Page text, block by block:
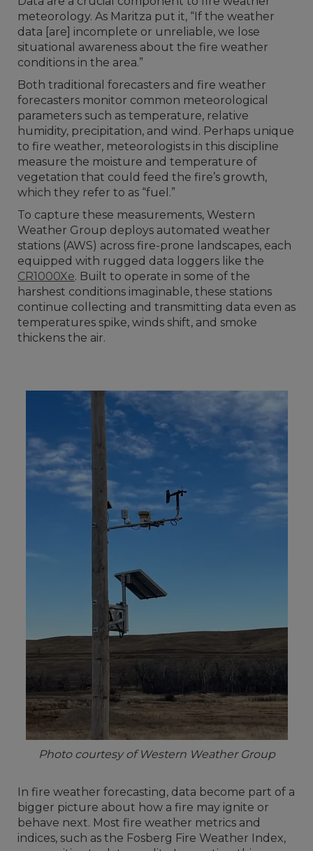
meteorology. As Maritza put it, “If the weather
data [are] incomplete or unreliable, we lose
situational awareness about the fire weather
conditions in the area.”
Both traditional forecasters and fire weather
forecasters monitor common meteorological
parameters such as temperature, relative
humidity, precipitation, and wind. Perhaps unique
to fire weather, meteorologists in this discipline
measure the moisture and temperature of
vegetation that could feed the fire’s growth,
which they refer to as “fuel.”
To capture these measurements, Western
Weather Group deploys automated weather
stations (AWS) across fire-prone landscapes, each
equipped with rugged data loggers like the
CR1000Xe. Built to operate in some of the
harshest conditions imaginable, these stations
continue collecting and transmitting data even as
temperatures spike, winds shift, and smoke
thickens the air.
Photo courtesy of Western Weather Group
In fire weather forecasting, data become part of a
bigger picture about how a fire may ignite or
behave next. Most fire weather metrics and
indices, such as the Fosberg Fire Weather Index,